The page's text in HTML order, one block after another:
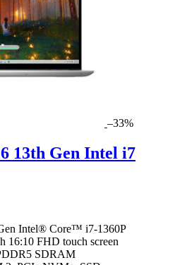
–33%
13th Gen Intel i7
Intel® Core™ i7-1360P
16:10 FHD touch screen
SDRAM